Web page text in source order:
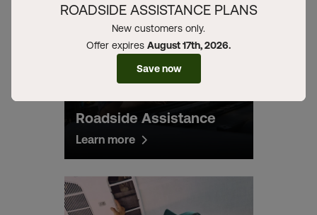
Roadside Assistance
Learn more
ROADSIDE ASSISTANCE PLANS
New customers only.
Offer expires August 17th, 2026.
Save now